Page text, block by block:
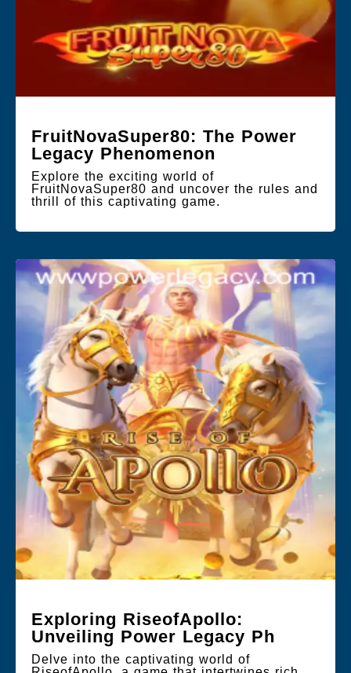
FruitNovaSuper80: The Power
Legacy Phenomenon
Explore the exciting world of
FruitNovaSuper80 and uncover the rules and
thrill of this captivating game.
Exploring RiseofApollo:
Unveiling Power Legacy Ph
Delve into the captivating world of